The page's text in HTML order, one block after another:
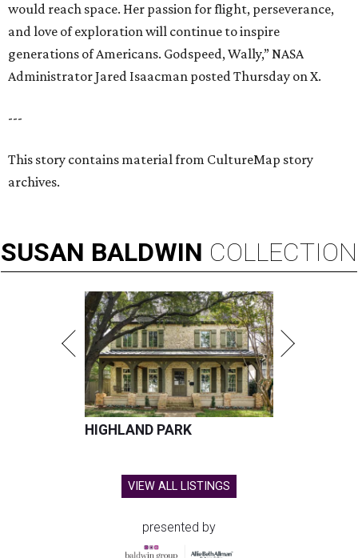
would reach space. Her passion for flight, perseverance,
and love of exploration will continue to inspire
generations of Americans. Godspeed, Wally,” NASA
Administrator Jared Isaacman posted Thursday on X.
---
This story contains material from CultureMap story
archives.
SUSAN BALDWIN COLLECTION
HIGHLAND PARK
VIEW ALL LISTINGS
presented by